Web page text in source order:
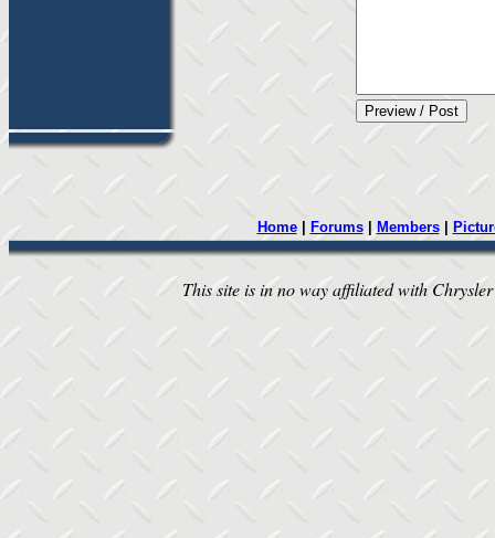
Home| Forums|Members|
This site is in no way affiliated with